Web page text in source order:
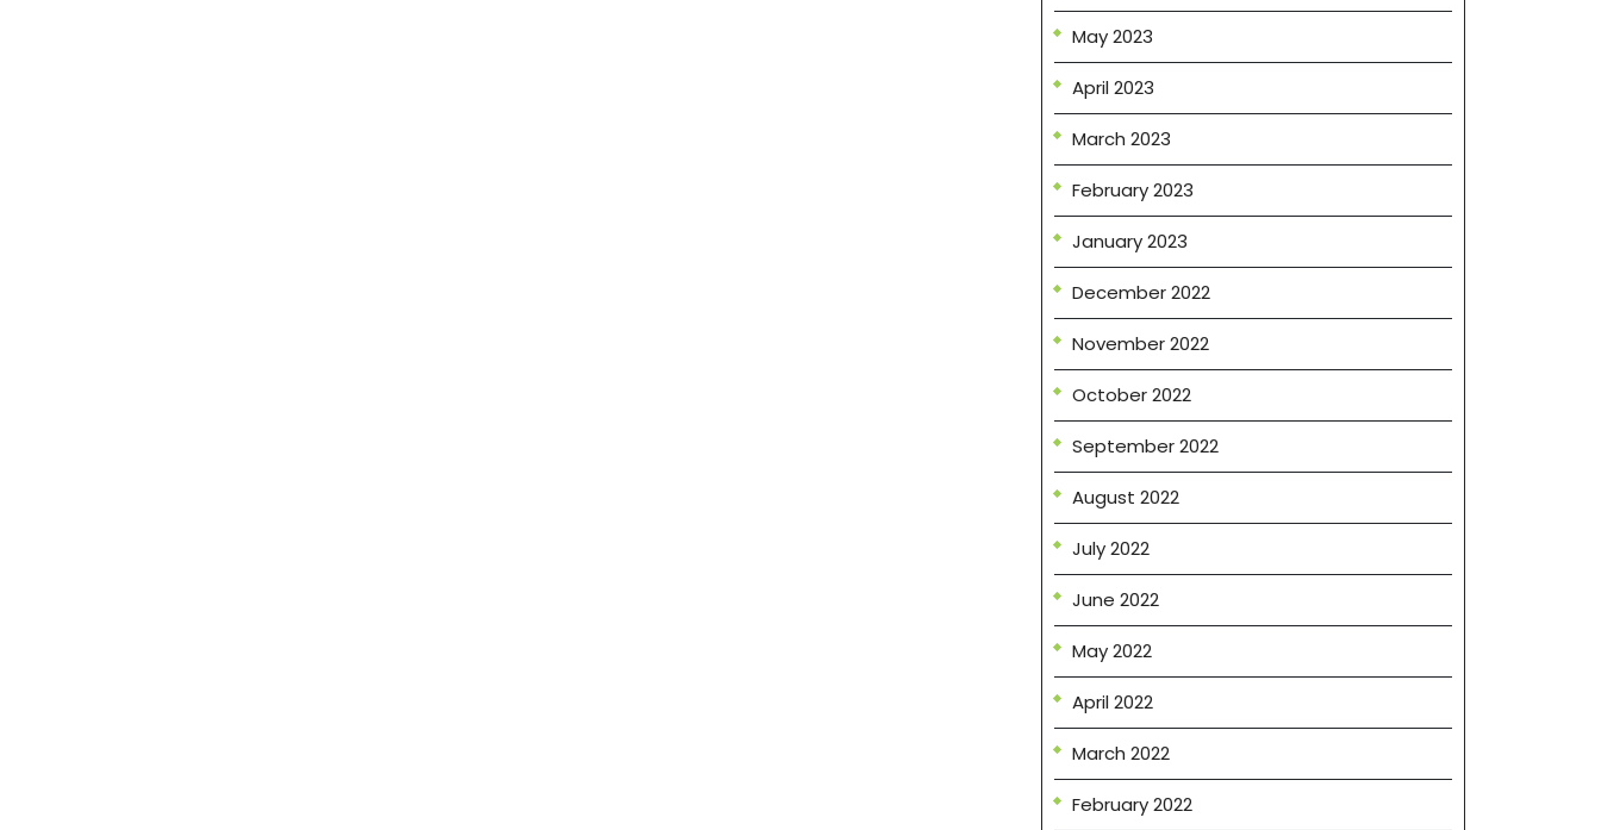
May 2023
April 2023
March 2023
February 2023
January 2023
December 2022
November 2022
October 2022
September 2022
August 2022
July 2022
June 2022
May 2022
April 2022
March 2022
February 2022